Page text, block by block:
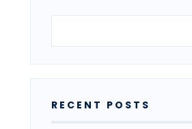
RECENT POSTS